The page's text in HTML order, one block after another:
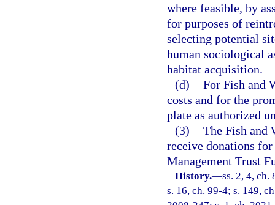
where feasible, by
for purposes of
selecting potential
human sociological
habitat acquisition.
(d) For Fish and
costs and for the
plate as authorized
(3) The Fish and
receive donations
Management Trust
History.—ss. 2, 4, ch.
s. 16, ch. 99-4; s. 149,